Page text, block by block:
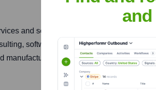
and solutions provider delivering
software development, application
manufacturing.